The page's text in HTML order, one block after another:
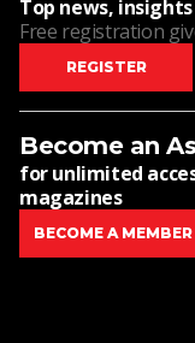
Top news,
Free registration
REGISTER
Become an
for unlimited
magazines
BECOME A MEMBER